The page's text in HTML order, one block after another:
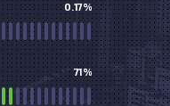
0.17%
71%